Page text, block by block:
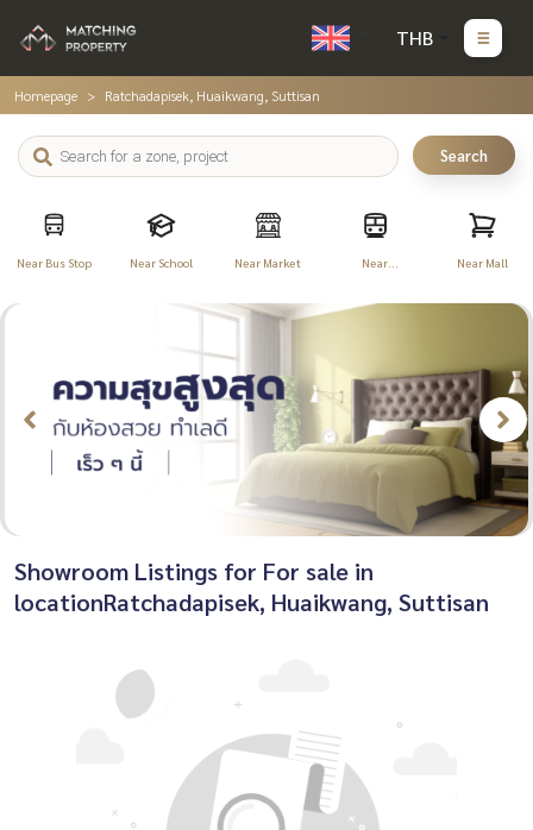
THB
Homepage Ratchadapisek, Huaikwang, Suttisan
Search
Near Bus Stop Near School Near Market Near Near Mall
Showroom Listings for For sale in
locationRatchadapisek, Huaikwang, Suttisan